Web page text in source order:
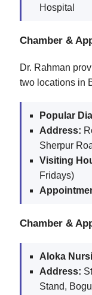
Hospital
Chamber &
Dr. Rahman
two locations in
Popular
Address:
Sherpur
Visiting
Fridays)
Chamber &
Aloka
Address:
Stand,